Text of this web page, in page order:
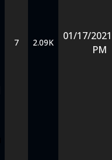
7 2.09K
01/17/2021
PM